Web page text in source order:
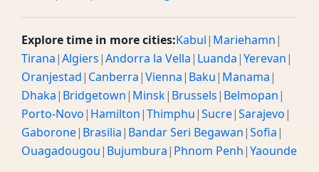
Explore time in more cities:Kabul| Mariehamn|
Tirana|Algiers|Andorra la Vella| Luanda|Yerevan|
Oranjestad| Canberra|Vienna| Baku| Manama|
Dhaka| Bridgetown| Minsk| Brussels| Belmopan|
Porto-Novo| Hamilton|Thimphu|Sucre|Sarajevo|
Gaborone| Brasilia| Bandar Seri Begawan|Sofia|
Ouagadougou| Bujumbura| Phnom Penh|Yaounde